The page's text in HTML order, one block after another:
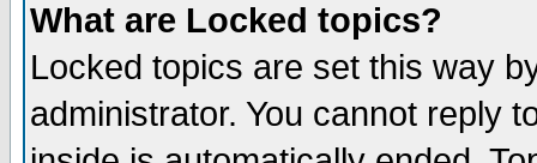
What are Locked topics?
Locked topics are set this way
administrator. You cannot reply